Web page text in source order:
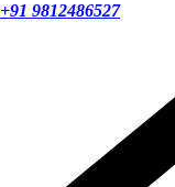
+91 9812486527